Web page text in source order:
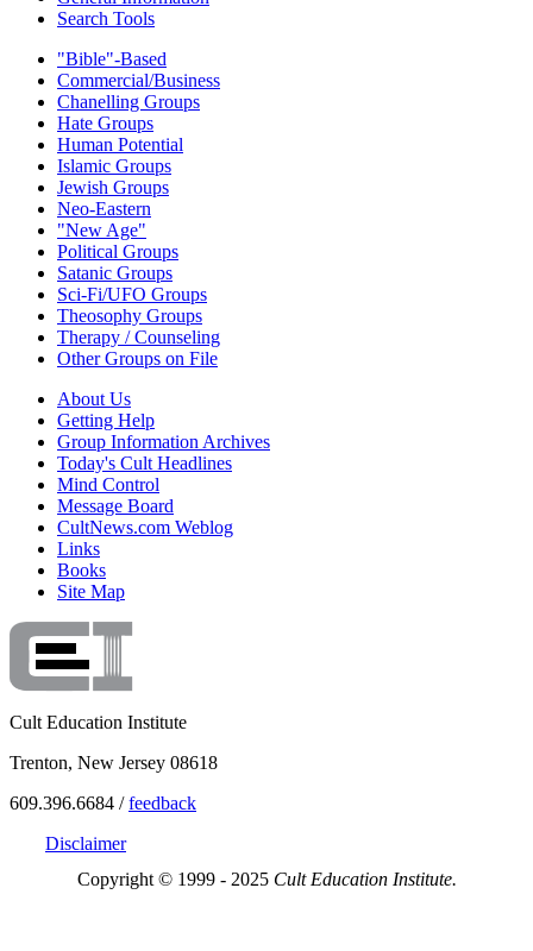
Search Tools
"Bible"-Based
Commercial/Business
Chanelling Groups
Hate Groups
Human Potential
Islamic Groups
Jewish Groups
Neo-Eastern
"New Age"
Political Groups
Satanic Groups
Sci-Fi/UFO Groups
Theosophy Groups
Therapy / Counseling
Other Groups on File
About Us
Getting Help
Group Information Archives
Today's Cult Headlines
Mind Control
Message Board
CultNews.com Weblog
Links
Books
Site Map
Cult Education Institute
Trenton, New Jersey 08618
609.396.6684 /feedback
Disclaimer
Copyright © 1999 - 2025 Cult Education Institute.